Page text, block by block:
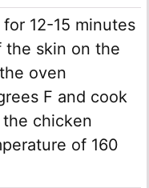
12-15 minutes
skin on the
oven
F and cook
chicken
of 160